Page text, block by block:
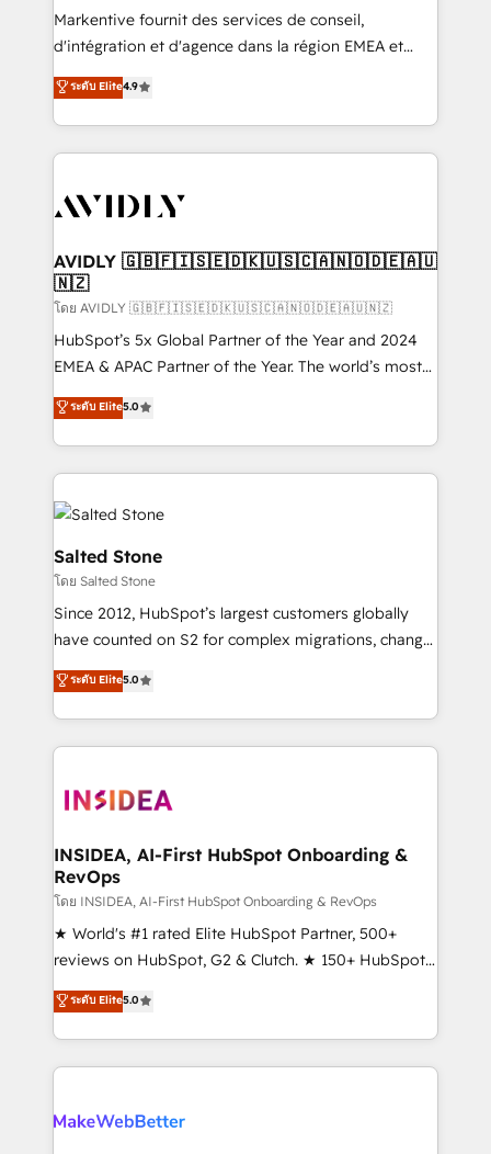
Build high-performing websites with UX, messaging,
& conversion strategy that drive results. 🤖AI
AI, & maximize AEO with tailored AI services. 🧩
Integrations: Extend HubSpot with custom
Markentive fournit des services de conseil,
d'intégration et d'agence dans la région EMEA et
North America. Avec plus de 115 experts en
marketing automation, Growth, Revops, CRM et
webdesign. Markentive is both a consulting firm, a
digital agency and an integrator. With over 115
CRM and webdesign (We focus on EMEA - USA
ระดับ Elite4.9
AVIDLY 🇬🇧🇫🇮🇸🇪🇩🇰🇺🇸🇨🇦🇳🇴🇩🇪🇦🇺
🇳🇿
โดย AVIDLY 🇬🇧🇫🇮🇸🇪🇩🇰🇺🇸🇨🇦🇳🇴🇩🇪🇦🇺🇳🇿
HubSpot’s 5x Global Partner of the Year and 2024
EMEA & APAC Partner of the Year. The world’s most
experienced and fully accredited HubSpot Solutions
Partner. 🚀 With 2,750+ HubSpot projects delivered
and 370+ specialists across EMEA, APAC and NAM,
we de-risk complex CRM programmes and
accelerate ROI across every HubSpot Hub. 🧭 From
multi-region migrations to AI-powered automation,
we turn complexity into clarity, human at global
scale. 🏆 HubSpot’s CEO called us “the partner of the
future.” Others agree it is proof of trust built through
measurable impact.
ระดับ Elite5.0
Salted Stone
โดย Salted Stone
Since 2012, HubSpot’s largest customers globally
have counted on S2 for complex migrations, change
management, systems integration, and creative
solutions that deliver measurable impact and
transform brand experiences As one of the few full-
service creative agencies in the HubSpot
winning design to build scalable, globally
marketing campaigns, & RevOps frameworks that
fuel long-term success We connect the entire
customer lifecycle through seamless integrations,
ensure long-term adoption with change-
management programs, and align marketing, sales,
HubSpot accreditations and experience across
hundreds of organizations in dozens of industries,
explore whether S2 is the partner you’ve been
ระดับ Elite5.0
INSIDEA, AI-First HubSpot Onboarding &
RevOps
โดย INSIDEA, AI-First HubSpot Onboarding & RevOps
★ World's #1 rated Elite HubSpot Partner, 500+
reviews on HubSpot, G2 & Clutch. ★ 150+ HubSpot
Certified Experts & Trainers across the team ★
1,500+ implementations across five continents ★ AI-
First, RevOps-led, Onboarding obsessed ★
Company of the Year 2024/25 INSIDEA helps
engine. We onboard your team, migrate your data,
ระดับ Elite5.0